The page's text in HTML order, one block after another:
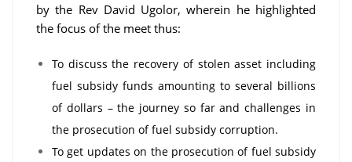
by the Rev David Ugolor, wherein he highlighted
the focus of the meet thus:
To discuss the recovery of stolen asset including
fuel subsidy funds amounting to several billions
of dollars – the journey so far and challenges in
the prosecution of fuel subsidy corruption.
To get updates on the prosecution of fuel subsidy